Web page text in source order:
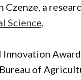
a
Science,
Innovation
of